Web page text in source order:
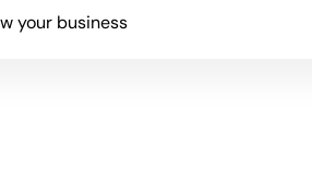
your business